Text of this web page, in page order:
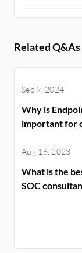
Related Q&As
Sep 9, 2024
Why is
important for
Aug 16, 2023
What is the
SOC